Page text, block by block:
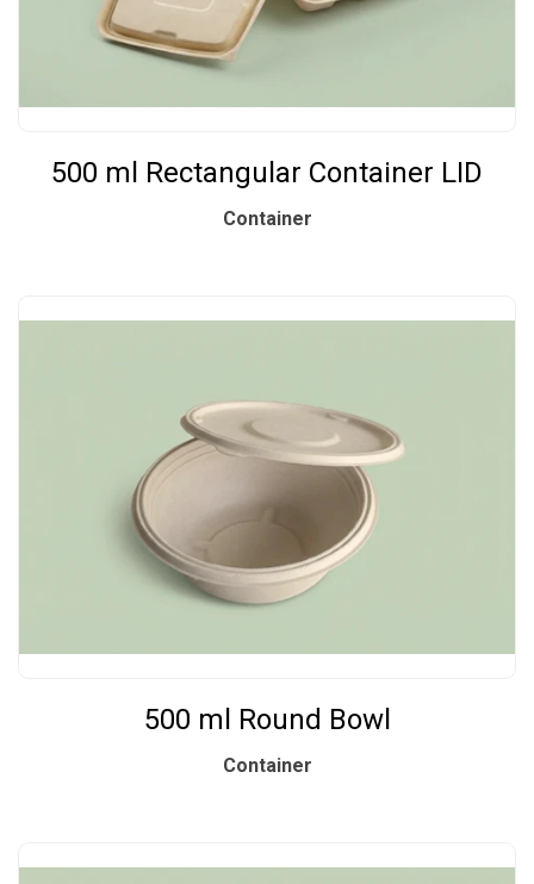
500 ml Rectangular Container LID
Container
500 ml Round Bowl
Container